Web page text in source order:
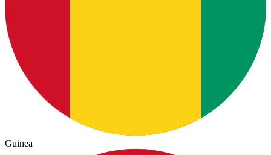
Guinea